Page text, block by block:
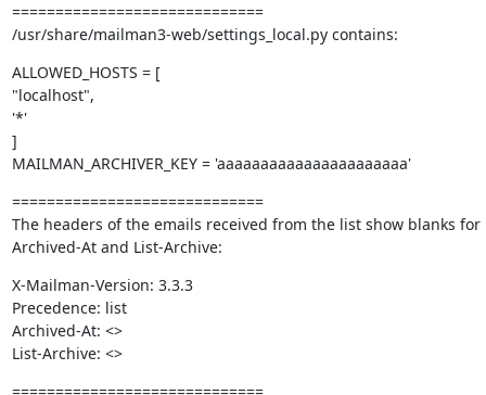
=============================
/usr/share/mailman3-web/settings_local.py contains:
ALLOWED_HOSTS = [
"localhost",
'*'
]
MAILMAN_ARCHIVER_KEY = 'aaaaaaaaaaaaaaaaaaaaaa'
=============================
The headers of the emails received from the list show blanks for
Archived-At and List-Archive:
X-Mailman-Version: 3.3.3
Precedence: list
Archived-At: <>
List-Archive: <>